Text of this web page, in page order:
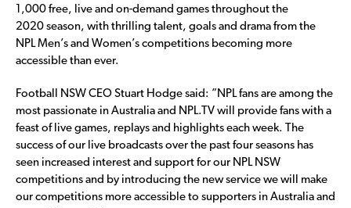
1,000 free, live and on-demand games throughout the
2020 season, with thrilling talent, goals and drama from the
NPL Men’s and Women’s competitions becoming more
accessible than ever.
Football NSW CEO Stuart Hodge said: ”NPL fans are among the
most passionate in Australia and NPL.TV will provide fans with a
feast of live games, replays and highlights each week. The
success of our live broadcasts over the past four seasons has
seen increased interest and support for our NPL NSW
competitions and by introducing the new service we will make
our competitions more accessible to supporters in Australia and